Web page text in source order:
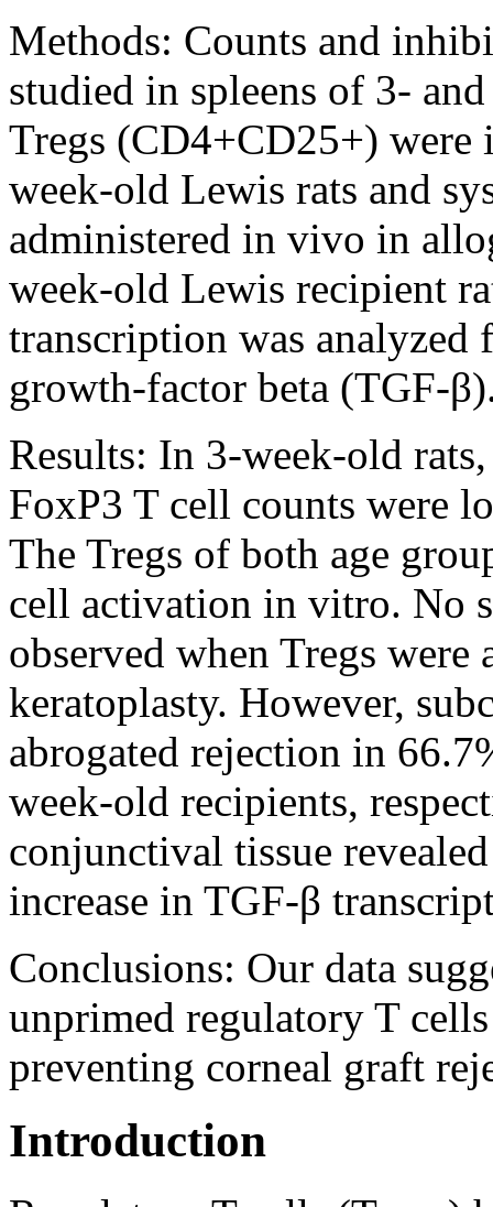
Methods: Counts and
studied in spleens of 3-
Tregs (CD4+CD25+) were
week-old Lewis rats and
administered in vivo in
week-old Lewis recipient
transcription was
growth-factor beta (TGF-
Results: In 3-week-old
FoxP3 T cell counts were
The Tregs of both age
cell activation in vitro. No
observed when Tregs
keratoplasty. However,
abrogated rejection in
week-old recipients,
conjunctival tissue
increase in TGF-β
Conclusions: Our data
unprimed regulatory T
preventing corneal graft
Introduction